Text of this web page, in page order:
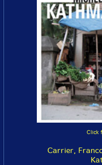
Click
Carrier,